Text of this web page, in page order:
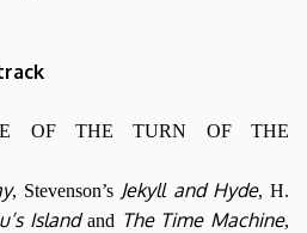
OF THE TURN OF THE
, Stevenson’s Jekyll and Hyde, H.
Islandand The Time Machine,